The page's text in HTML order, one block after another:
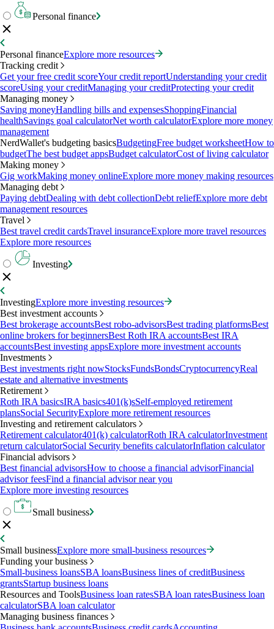
Personal finance
Personal financeExplore more resources
Tracking credit
Get your free credit scoreYour credit reportUnderstanding your credit
scoreUsing your creditManaging your creditProtecting your credit
Managing money
Saving moneyHandling bills and expensesShoppingFinancial
healthSavings goal calculatorNet worth calculatorExplore more money
management
NerdWallet's budgeting basicsBudgetingFree budget worksheetHow to
budgetThe best budget appsBudget calculatorCost of living calculator
Making money
Gig workMaking money onlineExplore more money making resources
Managing debt
Paying debtDealing with debt collectionDebt reliefExplore more debt
management resources
Travel
Best travel credit cardsTravel insuranceExplore more travel resources
Explore more resources
Investing
InvestingExplore more investing resources
Best investment accounts
Best brokerage accountsBest robo-advisorsBest trading platformsBest
online brokers for beginnersBest Roth IRA accountsBest IRA
accountsBest investing appsExplore more investment accounts
Investments
Best investments right nowStocksFundsBondsCryptocurrencyReal
estate and alternative investments
Retirement
Roth IRA basicsIRA basics401(k)sSelf-employed retirement
plansSocial SecurityExplore more retirement resources
Investing and retirement calculators
Retirement calculator401(k) calculatorRoth IRA calculatorInvestment
return calculatorSocial Security benefits calculatorInflation calculator
Financial advisors
Best financial advisorsHow to choose a financial advisorFinancial
advisor feesFind a financial advisor near you
Explore more investing resources
Small business
Small businessExplore more small-business resources
Funding your business
Small-business loansSBA loansBusiness lines of creditBusiness
grantsStartup business loans
Resources and ToolsBusiness loan ratesSBA loan ratesBusiness loan
calculatorSBA loan calculator
Managing business finances